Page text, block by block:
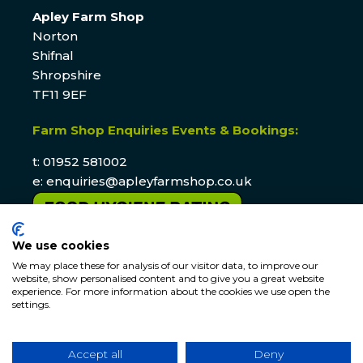
Apley Farm Shop
Norton
Shifnal
Shropshire
TF11 9EF
Farm Shop Enquiries Events & Bookings:
t: 01952 581002
e: enquiries@apleyfarmshop.co.uk
© APLEY ESTATE
. All rights reserved. Website by
We use cookies
We may place these for analysis of our visitor data, to improve our
website, show personalised content and to give you a great website
experience. For more information about the cookies we use open the
settings.
Accept all Deny